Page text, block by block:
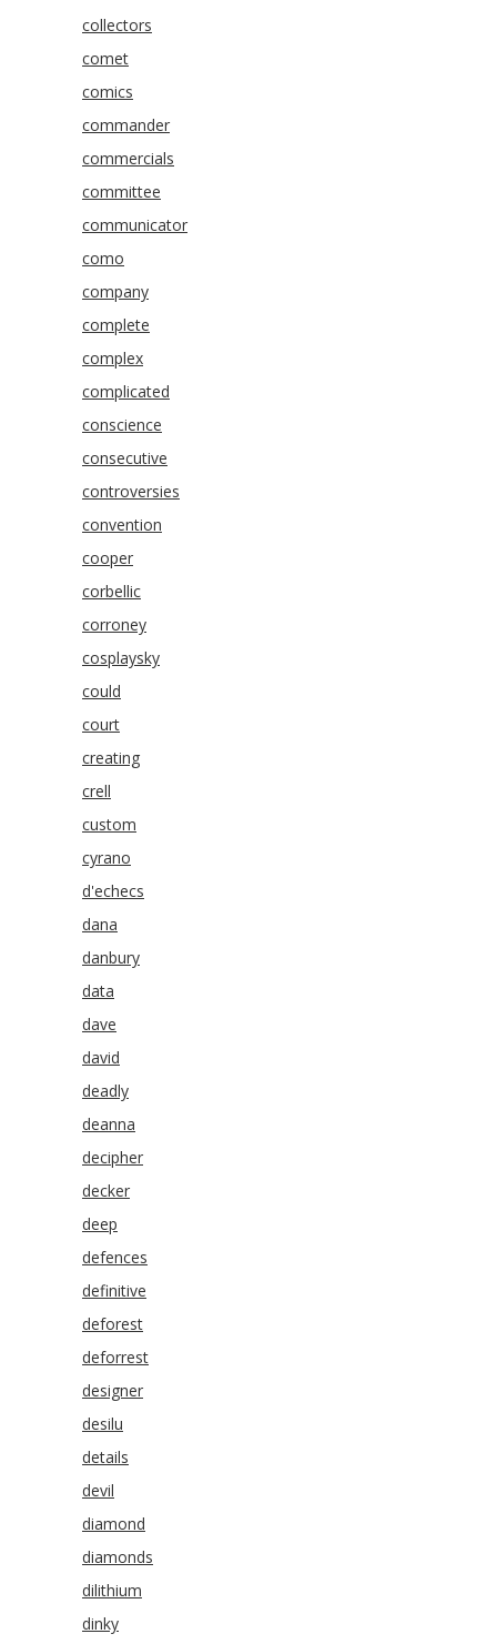
collectors
comet
comics
commander
commercials
committee
communicator
como
company
complete
complex
complicated
conscience
consecutive
controversies
convention
cooper
corbellic
corroney
cosplaysky
could
court
creating
crell
custom
cyrano
d'echecs
dana
danbury
data
dave
david
deadly
deanna
decipher
decker
deep
defences
definitive
deforest
deforrest
designer
desilu
details
devil
diamond
diamonds
dilithium
dinky